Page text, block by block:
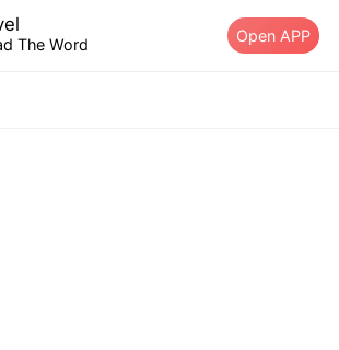
The Word Open APP